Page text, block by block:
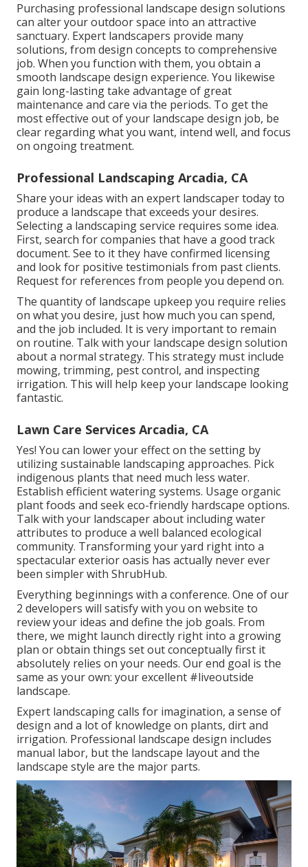
Purchasing professional landscape design solutions
can alter your outdoor space into an attractive
sanctuary. Expert landscapers provide many
solutions, from design concepts to comprehensive
job. When you function with them, you obtain a
smooth landscape design experience. You likewise
gain long-lasting take advantage of great
maintenance and care via the periods. To get the
most effective out of your landscape design job, be
clear regarding what you want, intend well, and focus
on ongoing treatment.
Professional Landscaping Arcadia, CA
Share your ideas with an expert landscaper today to
produce a landscape that exceeds your desires.
Selecting a landscaping service requires some idea.
First, search for companies that have a good track
document. See to it they have confirmed licensing
and look for positive testimonials from past clients.
Request for references from people you depend on.
The quantity of landscape upkeep you require relies
on what you desire, just how much you can spend,
and the job included. It is very important to remain
on routine. Talk with your landscape design solution
about a normal strategy. This strategy must include
mowing, trimming, pest control, and inspecting
irrigation. This will help keep your landscape looking
fantastic.
Lawn Care Services Arcadia, CA
Yes! You can lower your effect on the setting by
utilizing sustainable landscaping approaches. Pick
indigenous plants that need much less water.
Establish efficient watering systems. Usage organic
plant foods and seek eco-friendly hardscape options.
Talk with your landscaper about including water
attributes to produce a well balanced ecological
community. Transforming your yard right into a
spectacular exterior oasis has actually never ever
been simpler with ShrubHub.
Everything beginnings with a conference. One of our
2 developers will satisfy with you on website to
review your ideas and define the job goals. From
there, we might launch directly right into a growing
plan or obtain things set out conceptually first it
absolutely relies on your needs. Our end goal is the
same as your own: your excellent #liveoutside
landscape.
Expert landscaping calls for imagination, a sense of
design and a lot of knowledge on plants, dirt and
irrigation. Professional landscape design includes
manual labor, but the landscape layout and the
landscape style are the major parts.